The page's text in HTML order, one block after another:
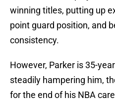
winning titles, putting up
point guard position, and
consistency.
However, Parker is 35-
steadily hampering him,
for the end of his NBA